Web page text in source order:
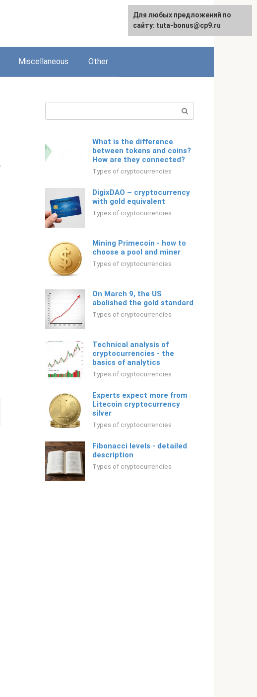
English
Miscellaneous Other
What is the difference
between tokens and coins?
How are they connected?
Types of cryptocurrencies
DigixDAO – cryptocurrency
with gold equivalent
Types of cryptocurrencies
Mining Primecoin - how to
choose a pool and miner
Types of cryptocurrencies
On March 9, the US
abolished the gold standard
Types of cryptocurrencies
Technical analysis of
cryptocurrencies - the
basics of analytics
Types of cryptocurrencies
Experts expect more from
Litecoin cryptocurrency
silver
Types of cryptocurrencies
Fibonacci levels - detailed
description
Types of cryptocurrencies
For any suggestions regarding
the site:[email protected]
Для любых предложений по
сайту: tuta-bonus@cp9.ru